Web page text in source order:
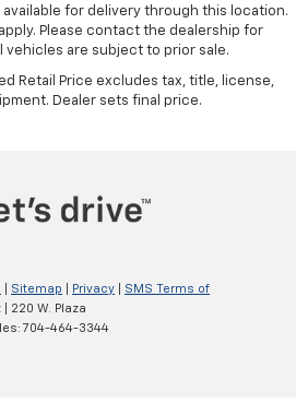
for delivery through this location.
Please contact the dealership for
are subject to prior sale.
Retail Price excludes tax, title, license,
Dealer sets final price.
Sitemap Privacy
SMS Terms of
220 W. Plaza
704-464-3344